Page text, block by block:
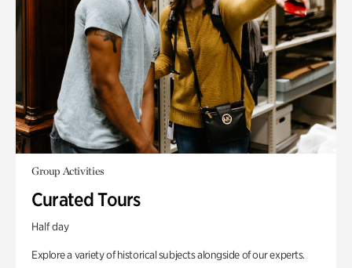
Group Activities
Curated Tours
Half day
Explore a variety of historical subjects alongside of our experts.